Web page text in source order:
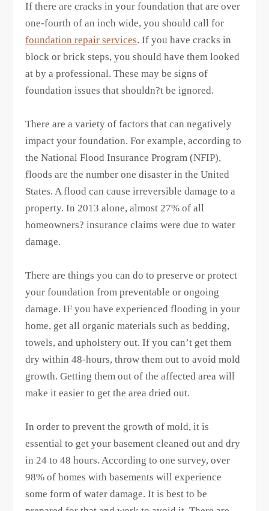
If there are cracks in your foundation that are over
one-fourth of an inch wide, you should call for
foundation repair services. If you have cracks in
block or brick steps, you should have them looked
at by a professional. These may be signs of
foundation issues that shouldn?t be ignored.
There are a variety of factors that can negatively
impact your foundation. For example, according to
the National Flood Insurance Program (NFIP),
floods are the number one disaster in the United
States. A flood can cause irreversible damage to a
property. In 2013 alone, almost 27% of all
homeowners? insurance claims were due to water
damage.
There are things you can do to preserve or protect
your foundation from preventable or ongoing
damage. IF you have experienced flooding in your
home, get all organic materials such as bedding,
towels, and upholstery out. If you can’t get them
dry within 48-hours, throw them out to avoid mold
growth. Getting them out of the affected area will
make it easier to get the area dried out.
In order to prevent the growth of mold, it is
essential to get your basement cleaned out and dry
in 24 to 48 hours. According to one survey, over
98% of homes with basements will experience
some form of water damage. It is best to be